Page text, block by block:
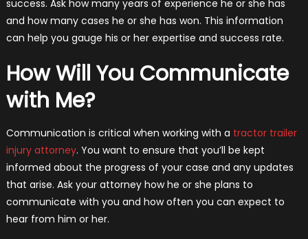
success. Ask how many years of experience he or she has
and how many cases he or she has won. This information
can help you gauge his or her expertise and success rate.
How Will You Communicate
with Me?
Communication is critical when working with a tractor trailer
injury attorney. You want to ensure that you’ll be kept
informed about the progress of your case and any updates
that arise. Ask your attorney how he or she plans to
communicate with you and how often you can expect to
hear from him or her.